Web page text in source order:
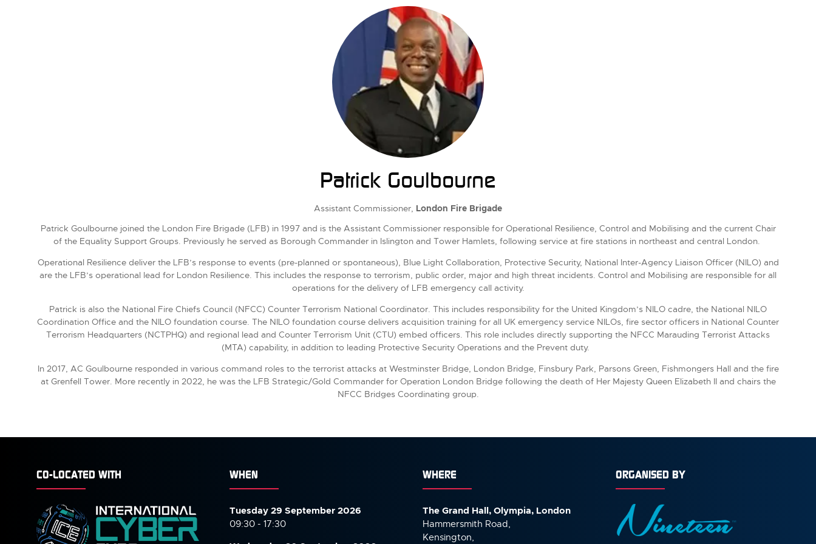
Patrick Goulbourne
Assistant Commissioner, London Fire Brigade
Patrick Goulbourne joined the London Fire Brigade (LFB) in 1997 and is the Assistant Commissioner responsible for Operational Resilience, Control and Mobilising and the current Chair
of the Equality Support Groups. Previously he served as Borough Commander in Islington and Tower Hamlets, following service at fire stations in northeast and central London.
Operational Resilience deliver the LFB’s response to events (pre-planned or spontaneous), Blue Light Collaboration, Protective Security, National Inter-Agency Liaison Officer (NILO) and
are the LFB’s operational lead for London Resilience. This includes the response to terrorism, public order, major and high threat incidents. Control and Mobilising are responsible for all
operations for the delivery of LFB emergency call activity.
Patrick is also the National Fire Chiefs Council (NFCC) Counter Terrorism National Coordinator. This includes responsibility for the United Kingdom’s NILO cadre, the National NILO
Coordination Office and the NILO foundation course. The NILO foundation course delivers acquisition training for all UK emergency service NILOs, fire sector officers in National Counter
Terrorism Headquarters (NCTPHQ) and regional lead and Counter Terrorism Unit (CTU) embed officers. This role includes directly supporting the NFCC Marauding Terrorist Attacks
(MTA) capability, in addition to leading Protective Security Operations and the Prevent duty.
In 2017, AC Goulbourne responded in various command roles to the terrorist attacks at Westminster Bridge, London Bridge, Finsbury Park, Parsons Green, Fishmongers Hall and the fire
at Grenfell Tower. More recently in 2022, he was the LFB Strategic/Gold Commander for Operation London Bridge following the death of Her Majesty Queen Elizabeth II and chairs the
NFCC Bridges Coordinating group.
CO-LOCATED WITH WHEN
Tuesday 29 September 2026
09:30 - 17:30
WHERE
The Grand Hall, Olympia, London
Hammersmith Road,
Kensington,
ORGANISED BY